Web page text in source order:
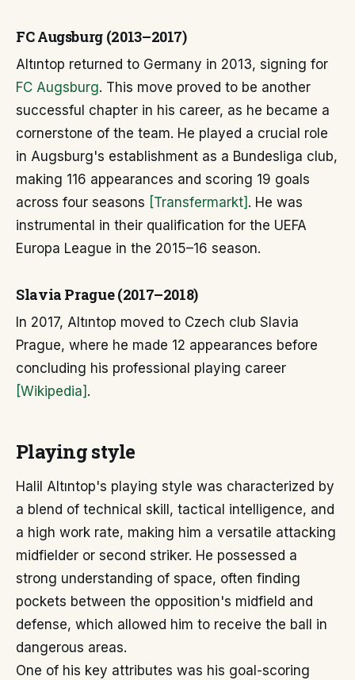
FC Augsburg (2013–2017)
Altıntop returned to Germany in 2013, signing for
FC Augsburg. This move proved to be another
successful chapter in his career, as he became a
cornerstone of the team. He played a crucial role
in Augsburg's establishment as a Bundesliga club,
making 116 appearances and scoring 19 goals
across four seasons [Transfermarkt] . He was
instrumental in their qualification for the UEFA
Europa League in the 2015–16 season.
Slavia Prague (2017–2018)
In 2017, Altıntop moved to Czech club Slavia
Prague, where he made 12 appearances before
concluding his professional playing career
[Wikipedia] .
Playing style
Halil Altıntop's playing style was characterized by
a blend of technical skill, tactical intelligence, and
a high work rate, making him a versatile attacking
midfielder or second striker. He possessed a
strong understanding of space, often finding
pockets between the opposition's midfield and
defense, which allowed him to receive the ball in
dangerous areas.
One of his key attributes was his goal-scoring